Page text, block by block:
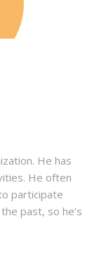
He has
He often
participate
past, so he’s